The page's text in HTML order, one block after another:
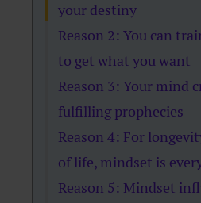
your destiny
Reason 2: You can
to get what you want
Reason 3: Your mind
fulfilling prophecies
Reason 4: For
of life, mindset is
Reason 5: Mindset